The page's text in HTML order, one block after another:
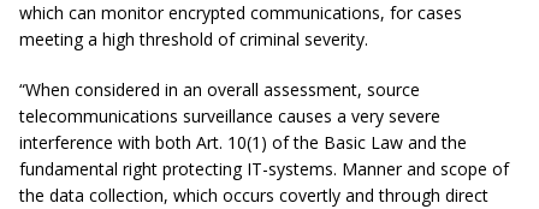
which can monitor encrypted communications, for cases
meeting a high threshold of criminal severity.
“When considered in an overall assessment, source
telecommunications surveillance causes a very severe
interference with both Art. 10(1) of the Basic Law and the
fundamental right protecting IT-systems. Manner and scope of
the data collection, which occurs covertly and through direct